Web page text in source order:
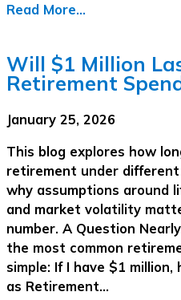
Read More...
Will $1 Million
Retirement
January 25, 2026
This blog explores how
retirement under different
why assumptions around
and market volatility
number. A Question
the most common
simple: If I have $1
as Retirement…